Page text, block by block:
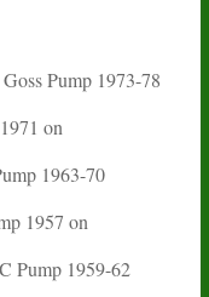
Pump 1973-78
on
1963-70
1957 on
Pump 1959-62